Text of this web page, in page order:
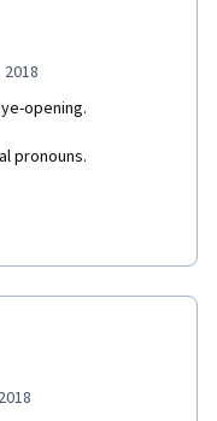
opening.
pronouns.